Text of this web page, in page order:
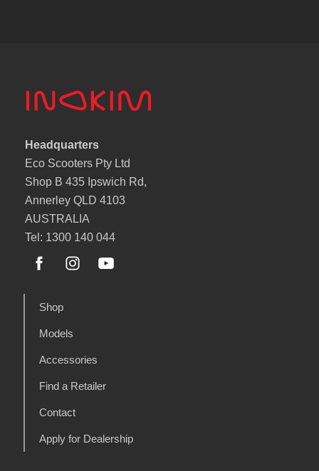
Headquarters
Eco Scooters Pty Ltd
Shop B 435 Ipswich Rd,
Annerley QLD 4103
AUSTRALIA
Tel: 1300 140 044
Shop
Models
Accessories
Find a Retailer
Contact
Apply for Dealership